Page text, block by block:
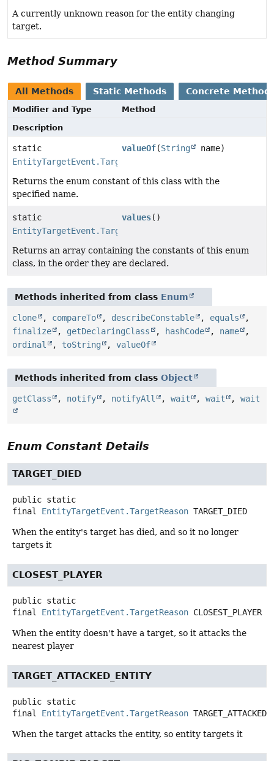
A currently unknown reason for the entity changing
target.
Method Summary
All Methods Static Methods Concrete
Modifier and Type
Method
Description
static
EntityTargetEvent.TargetReason
valueOf(String name)
Returns the enum constant of this class with the
specified name.
static
EntityTargetEvent.TargetReason
values()
Returns an array containing the constants of this enum
class, in the order they are declared.
Methods inherited from class Enum
clone , compareTo , describeConstable , equals
,
finalize
, getDeclaringClass , hashCode , name
,
ordinal
, toString , valueOf
Methods inherited from class Object
getClass , notify , notifyAll , wait , wait , wait
Enum Constant Details
TARGET_DIED
public static
final
EntityTargetEvent.TargetReason TARGET_DIED
When the entity's target has died, and so it no longer
targets it
CLOSEST_PLAYER
public static
final
EntityTargetEvent.TargetReason CLOSEST_PLAYER
When the entity doesn't have a target, so it attacks the
nearest player
TARGET_ATTACKED_ENTITY
public static
final
EntityTargetEvent.TargetReason
When the target attacks the entity, so entity targets it